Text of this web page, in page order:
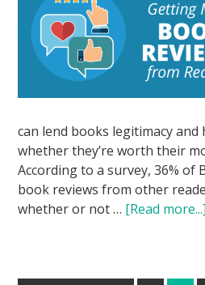
can lend books legitimacy and
whether they’re worth their
According to a survey, 36% of
book reviews from other
whether or not … [Read more...]